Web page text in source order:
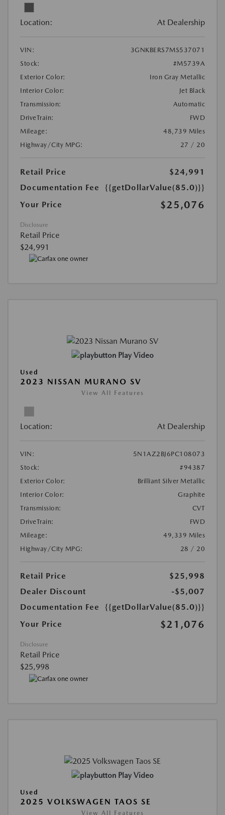
Location: At Dealership
VIN:
3GNKBERS7MS537071
Stock:
#M5739A
Exterior Color:
Iron Gray Metallic
Interior Color:
Jet Black
Transmission:
Automatic
DriveTrain:
FWD
Mileage:
48,739 Miles
Highway/City MPG:
27 / 20
Retail Price
$24,991
Documentation Fee
{{getDollarValue(85.0)}}
Your Price
$25,076
Disclosure
Retail Price
$24,991
Play Video
Used
2023 NISSAN MURANO SV
View All Features
Location: At Dealership
VIN:
5N1AZ2BJ6PC108073
Stock:
#94387
Exterior Color:
Brilliant Silver Metallic
Interior Color:
Graphite
Transmission:
CVT
DriveTrain:
FWD
Mileage:
49,339 Miles
Highway/City MPG:
28 / 20
Retail Price
$25,998
Dealer Discount
-$5,007
Documentation Fee
{{getDollarValue(85.0)}}
Your Price
$21,076
Disclosure
Retail Price
$25,998
Play Video
Used
2025 VOLKSWAGEN TAOS SE
View All Features